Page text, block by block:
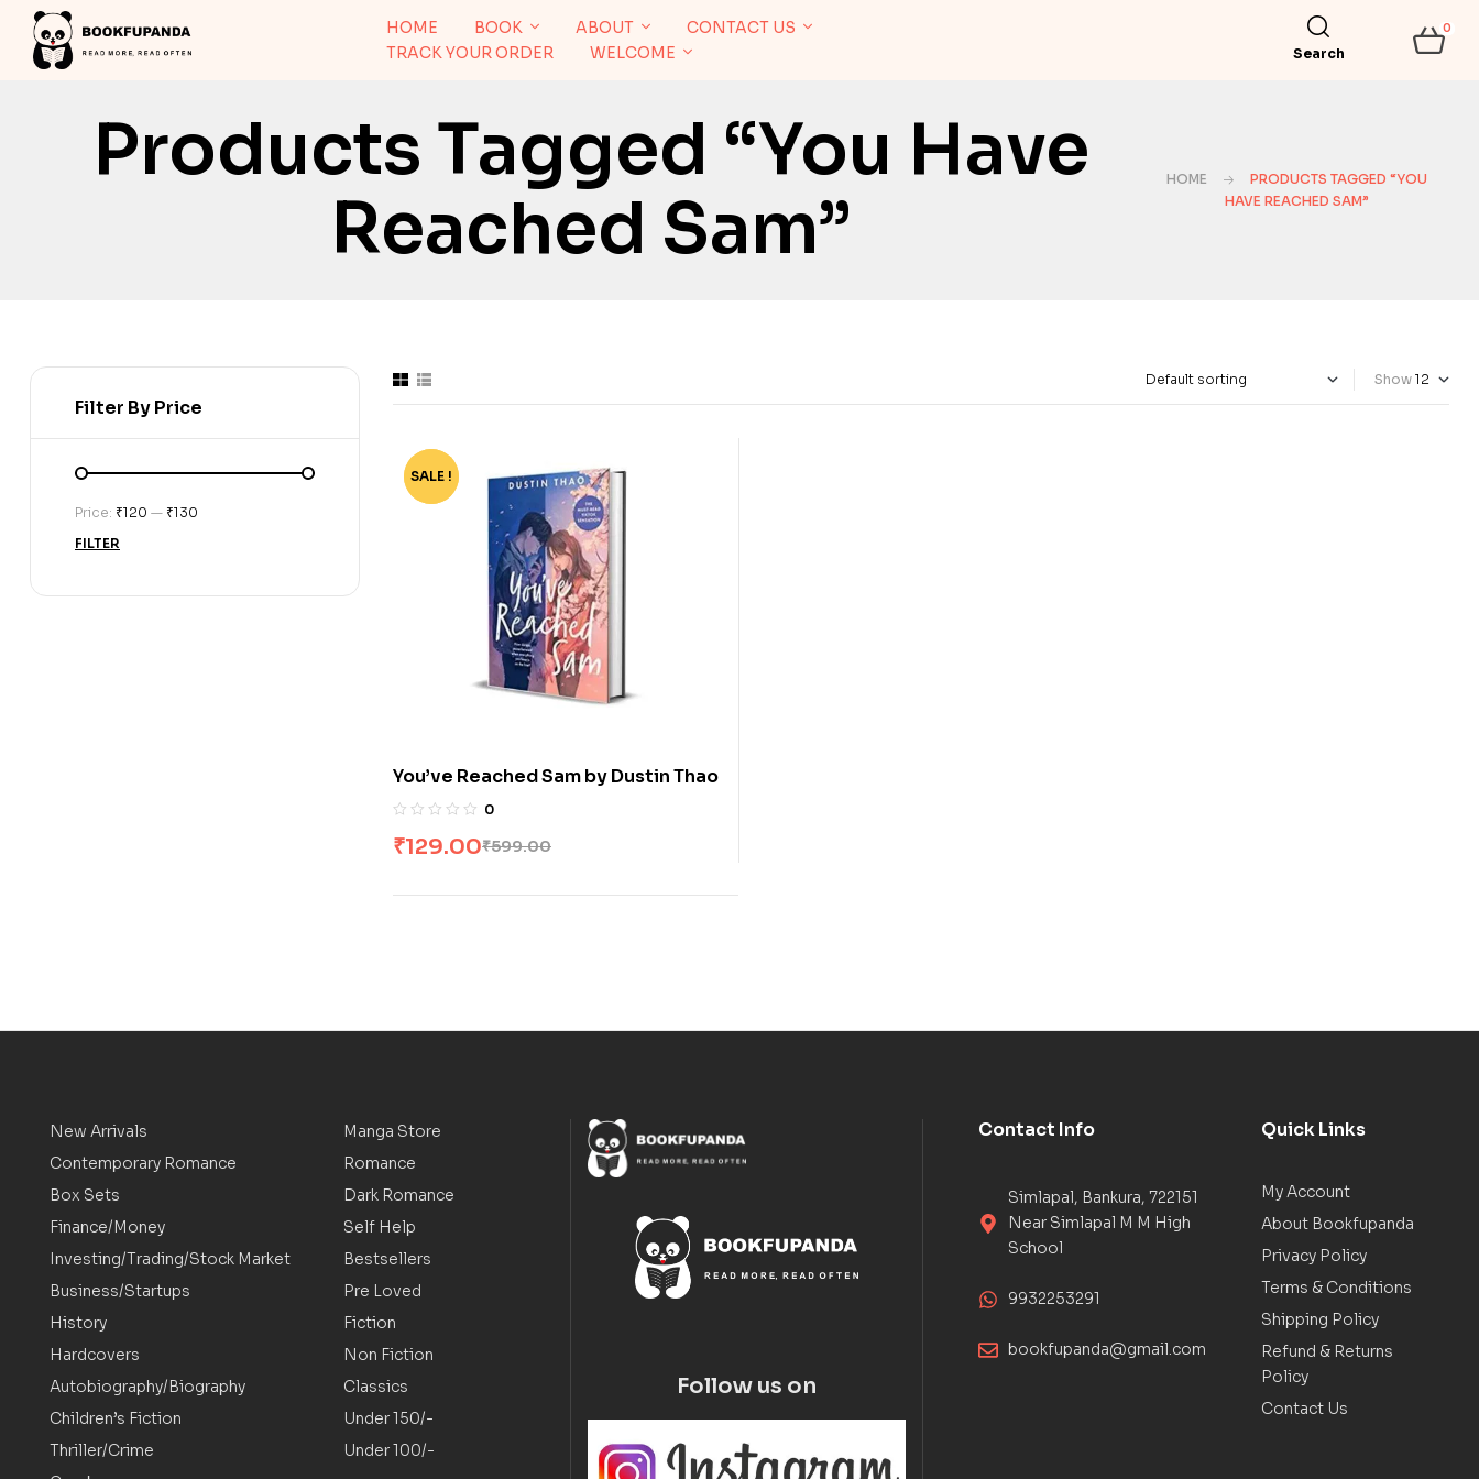
HOME BOOK ABOUT
CONTACT US
TRACK YOUR ORDER
WELCOME Search
0
Products Tagged “You Have
Reached Sam”
HOME
PRODUCTS TAGGED “YOU
HAVE REACHED SAM”
Show
-78%
SALE !
You’ve Reached Sam by Dustin Thao
0
₹599.00
₹129.00
Filter By Price
FILTER
Price: ₹120 — ₹130
New Arrivals
Contemporary Romance
Box Sets
Finance/Money
Investing/Trading/Stock Market
Business/Startups
History
Hardcovers
Autobiography/Biography
Children’s Fiction
Thriller/Crime
Manga Store
Romance
Dark Romance
Self Help
Bestsellers
Pre Loved
Fiction
Non Fiction
Classics
Under 150/-
Under 100/-
Follow us on
Contact Info
Simlapal, Bankura, 722151
Near Simlapal M M High
School
9932253291
bookfupanda@gmail.com
Quick Links
My Account
About Bookfupanda
Privacy Policy
Terms & Conditions
Shipping Policy
Refund & Returns
Policy
Contact Us